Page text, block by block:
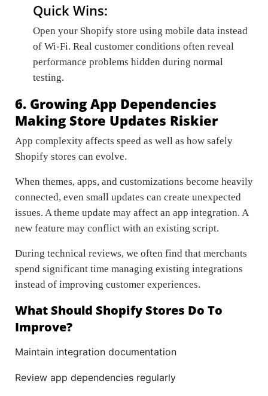
Quick Wins:
Open your Shopify store using mobile data instead
of Wi-Fi. Real customer conditions often reveal
performance problems hidden during normal
testing.
6. Growing App Dependencies
Making Store Updates Riskier
App complexity affects speed as well as how safely
Shopify stores can evolve.
When themes, apps, and customizations become heavily
connected, even small updates can create unexpected
issues. A theme update may affect an app integration. A
new feature may conflict with an existing script.
During technical reviews, we often find that merchants
spend significant time managing existing integrations
instead of improving customer experiences.
What Should Shopify Stores Do To
Improve?
Maintain integration documentation
Review app dependencies regularly